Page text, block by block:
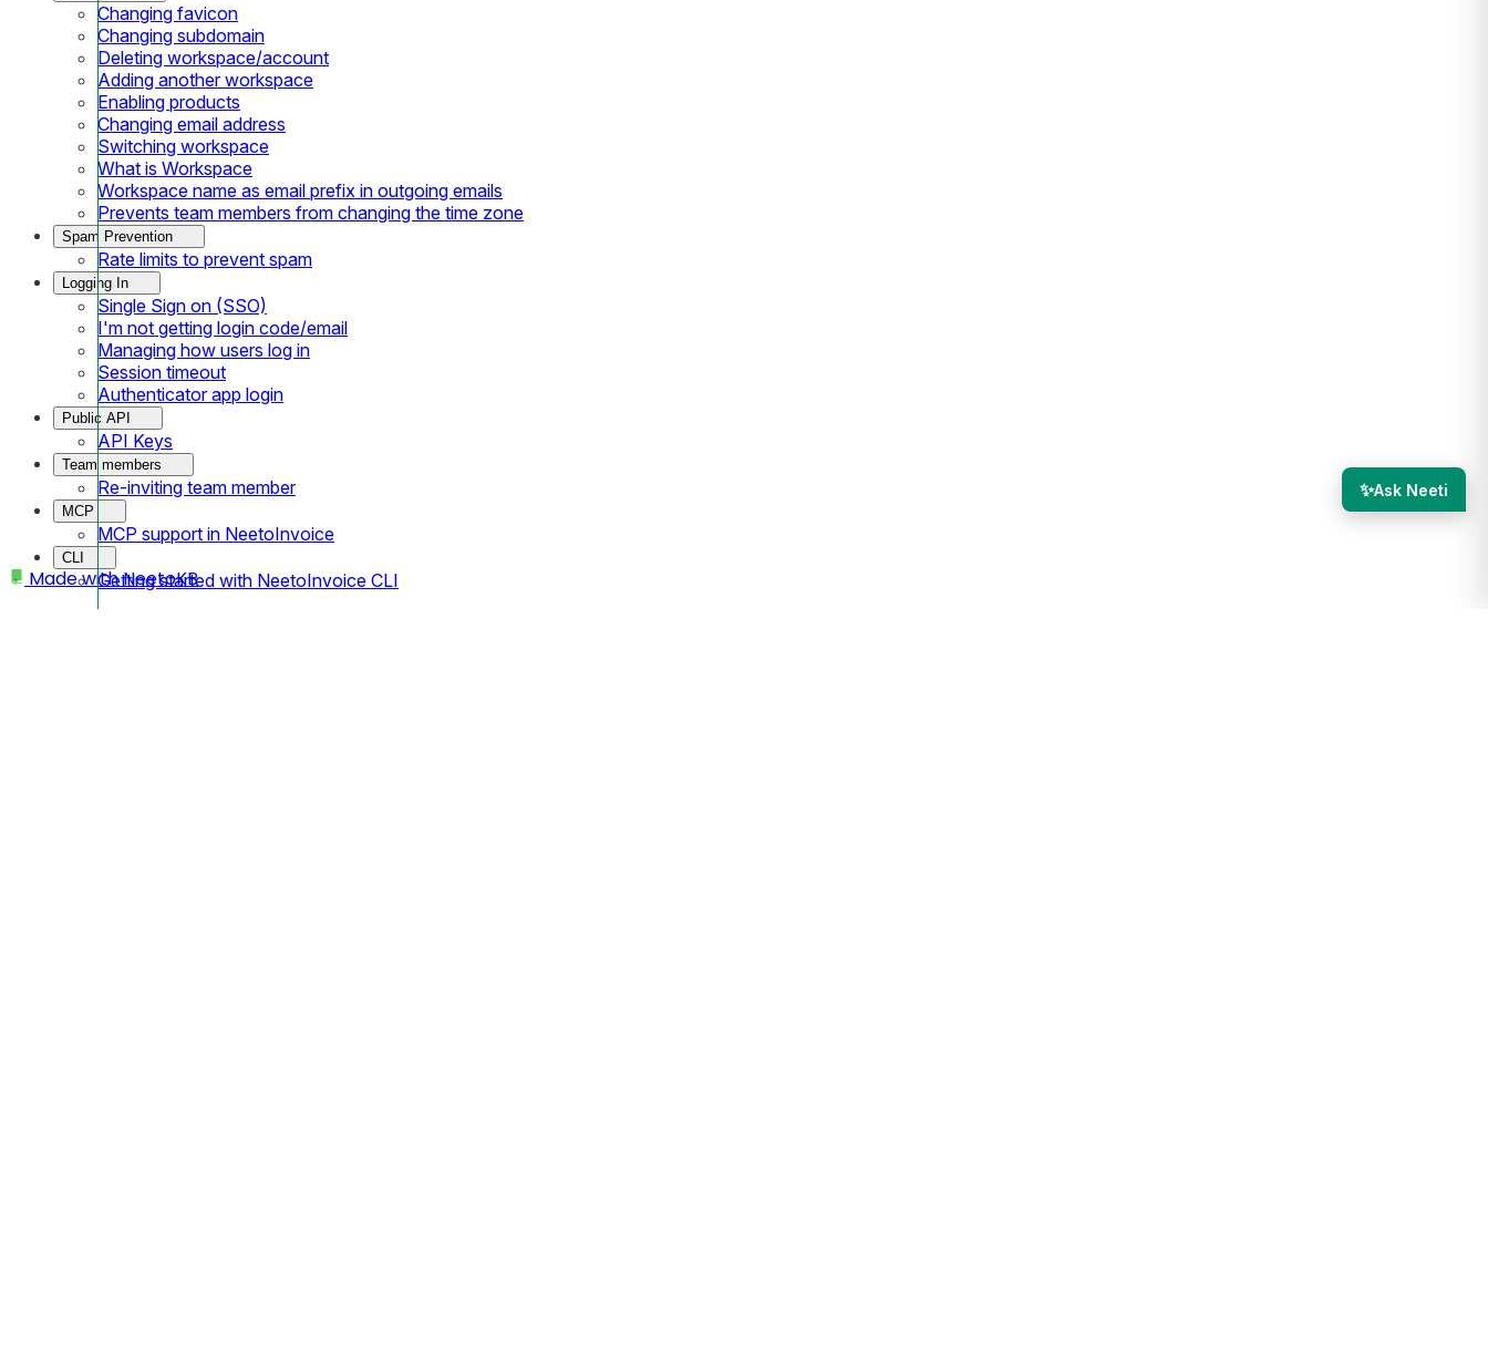
Changing favicon
Changing subdomain
Deleting workspace/account
Adding another workspace
Enabling products
Changing email address
Switching workspace
What is Workspace
Workspace name as email prefix in outgoing emails
Prevents team members from changing the time zone
Spam Prevention
Rate limits to prevent spam
Logging In
Single Sign on (SSO)
I'm not getting login code/email
Managing how users log in
Session timeout
Authenticator app login
Public API
API Keys
Team members
Re-inviting team member
MCP
MCP support in NeetoInvoice
CLI
Getting started with NeetoInvoice CLI
Made withNeetoKB
✨Ask Neeti